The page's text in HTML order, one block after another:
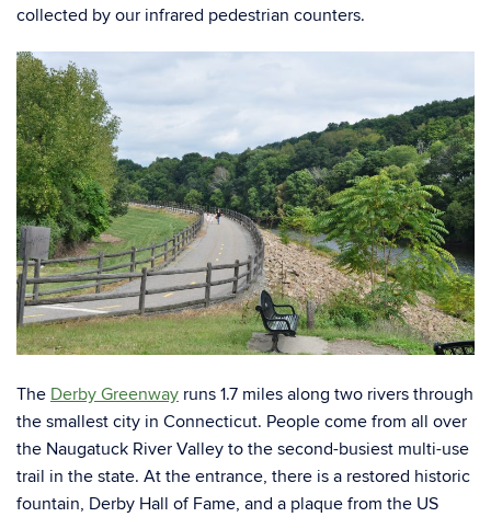
collected by our infrared pedestrian counters.
The Derby Greenway runs 1.7 miles along two rivers through
the smallest city in Connecticut. People come from all over
the Naugatuck River Valley to the second-busiest multi-use
trail in the state. At the entrance, there is a restored historic
fountain, Derby Hall of Fame, and a plaque from the US